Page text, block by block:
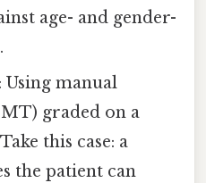
age- and gender-
Using manual
graded on a
this case: a
the patient can